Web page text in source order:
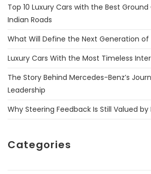
Top 10 Luxury Cars with the Best
Indian Roads
What Will Define the Next Generation of
Luxury Cars With the Most Timeless
The Story Behind Mercedes-Benz’s
Leadership
Why Steering Feedback Is Still Valued by
Categories